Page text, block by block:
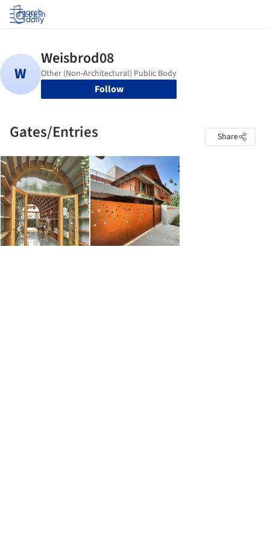
Log in
Follow
Gates/Entries Share